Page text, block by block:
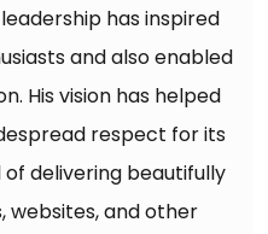
has inspired
and also enabled
His vision has helped
respect for its
delivering beautifully
websites, and other